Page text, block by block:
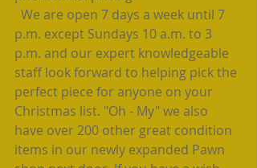
p.m. except Sundays 10 a.m. to 3
p.m. and our expert knowledgeable
staff look forward to helping pick the
perfect piece for anyone on your
Christmas list. "Oh - My" we also
have over 200 other great condition
items in our newly expanded Pawn